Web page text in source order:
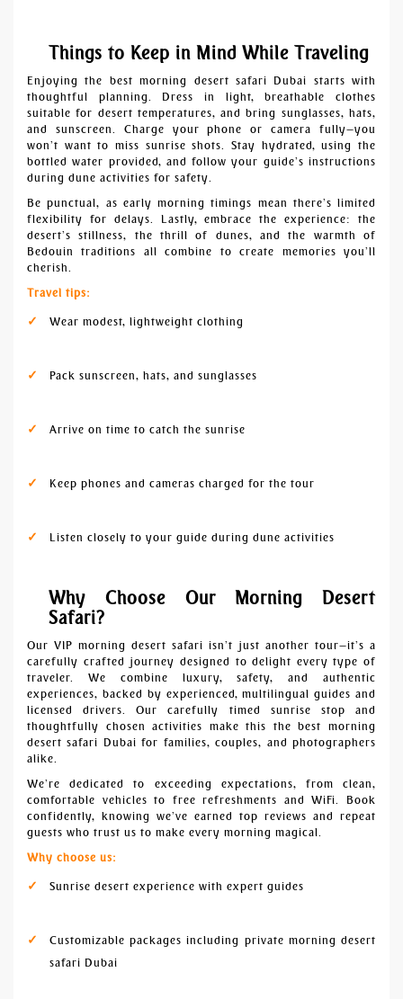
Things to Keep in Mind While Traveling
Enjoying the best morning desert safari Dubai starts with
thoughtful planning. Dress in light, breathable clothes
suitable for desert temperatures, and bring sunglasses, hats,
and sunscreen. Charge your phone or camera fully—you
won’t want to miss sunrise shots. Stay hydrated, using the
bottled water provided, and follow your guide’s instructions
during dune activities for safety.
Be punctual, as early morning timings mean there’s limited
flexibility for delays. Lastly, embrace the experience: the
desert’s stillness, the thrill of dunes, and the warmth of
Bedouin traditions all combine to create memories you’ll
cherish.
Travel tips:
Wear modest, lightweight clothing
Pack sunscreen, hats, and sunglasses
Arrive on time to catch the sunrise
Keep phones and cameras charged for the tour
Listen closely to your guide during dune activities
Why Choose Our Morning Desert
Safari?
Our VIP morning desert safari isn’t just another tour—it’s a
carefully crafted journey designed to delight every type of
traveler. We combine luxury, safety, and authentic
experiences, backed by experienced, multilingual guides and
licensed drivers. Our carefully timed sunrise stop and
thoughtfully chosen activities make this the best morning
desert safari Dubai for families, couples, and photographers
alike.
We’re dedicated to exceeding expectations, from clean,
comfortable vehicles to free refreshments and WiFi. Book
confidently, knowing we’ve earned top reviews and repeat
guests who trust us to make every morning magical.
Why choose us:
Sunrise desert experience with expert guides
Customizable packages including private morning desert
safari Dubai